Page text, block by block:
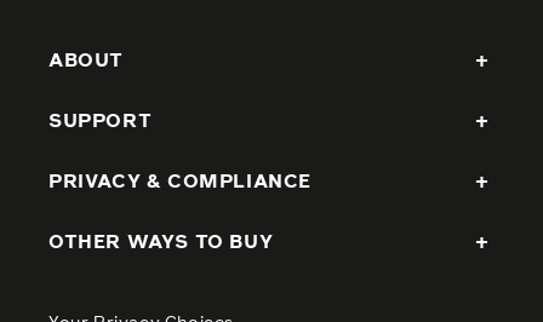
ABOUT
SUPPORT
PRIVACY & COMPLIANCE
OTHER WAYS TO BUY